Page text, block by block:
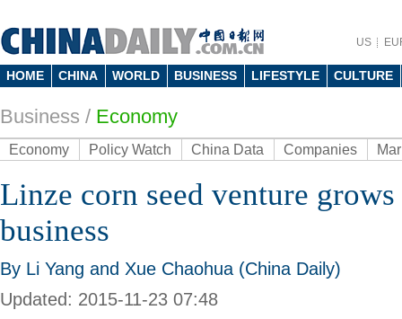
US
HOME CHINA WORLD BUSINESS LIFESTYLE CULTURE
Business / Economy
Economy Policy Watch China Data Companies
Linze corn seed venture
business
By Li Yang and Xue Chaohua (China Daily)
Updated: 2015-11-23 07:48